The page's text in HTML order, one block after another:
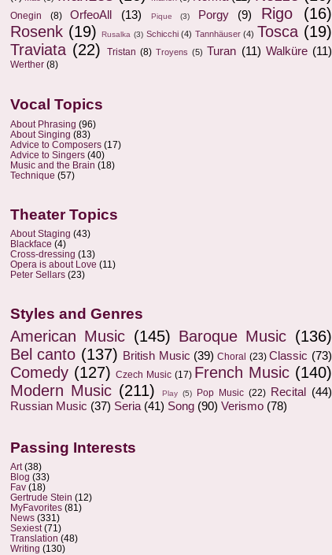
Onegin (8) OrfeoAll (13) Pique (3) Porgy (9) Rigo
(16)
Rosenk (19) Rusalka (3) Schicchi (4) Tannhäuser (4) Tosca (19)
Traviata (22) Tristan (8) Troyens (5) Turan (11) Walküre (11)
Werther (8)
Vocal Topics
About Phrasing (96)
About Singing (83)
Advice to Composers (17)
Advice to Singers (40)
Music and the Brain (18)
Technique (57)
Theater Topics
About Staging (43)
Blackface (4)
Cross-dressing (13)
Opera is about Love (11)
Peter Sellars (23)
Styles and Genres
American Music (145) Baroque Music (136)
Bel canto (137) British Music (39) Choral (23) Classic (73)
Comedy (127) Czech Music (17) French Music (140)
Modern Music (211) Play (5) Pop Music (22) Recital
(44)
Russian Music (37) Seria (41) Song (90) Verismo (78)
Passing Interests
Art (38)
Blog (33)
Fav (18)
Gertrude Stein (12)
MyFavorites (81)
News (331)
Sexiest (71)
Translation (48)
Writing (130)